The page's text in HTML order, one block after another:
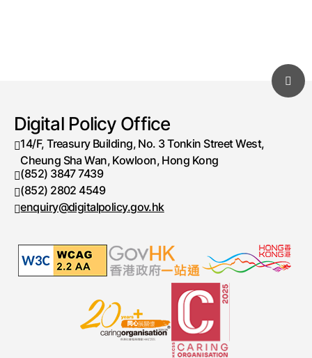
Digital Policy Office
14/F, Treasury Building, No. 3 Tonkin Street West,
Cheung Sha Wan, Kowloon, Hong Kong
Telephone number
(852) 3847 7439
Fax number
(852) 2802 4549
enquiry@digitalpolicy.gov.hk